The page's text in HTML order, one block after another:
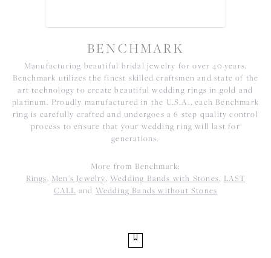
BENCHMARK
Manufacturing beautiful bridal jewelry for over 40 years,
Benchmark utilizes the finest skilled craftsmen and state of the
art technology to create beautiful wedding rings in gold and
platinum. Proudly manufactured in the U.S.A., each Benchmark
ring is carefully crafted and undergoes a 6 step quality control
process to ensure that your wedding ring will last for
generations.
More from Benchmark:
Rings, Men's Jewelry,Wedding Bands with Stones, LAST
CALL and Wedding Bands without Stones